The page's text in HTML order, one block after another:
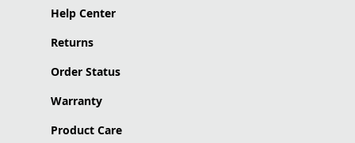
Help Center
Returns
Order Status
Warranty
Product Care